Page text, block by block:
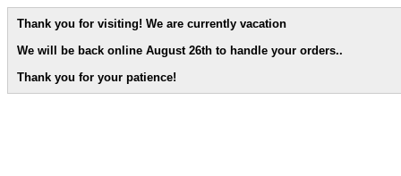
Thank you for visiting! We are currently vacation
We will be back online August 26th to handle your orders..
Thank you for your patience!